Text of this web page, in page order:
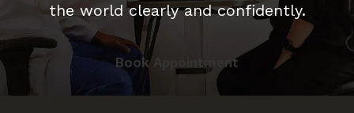
the world clearly and confidently.
Book Appointment